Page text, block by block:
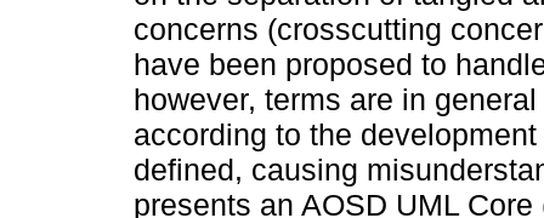
concerns (crosscutting
have been proposed to
however, terms are in
according to the
defined, causing
presents an AOSD UML